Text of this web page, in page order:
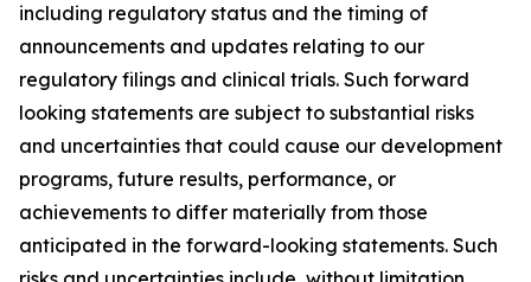
including regulatory status and the timing of
announcements and updates relating to our
regulatory filings and clinical trials. Such forward
looking statements are subject to substantial risks
and uncertainties that could cause our development
programs, future results, performance, or
achievements to differ materially from those
anticipated in the forward-looking statements. Such